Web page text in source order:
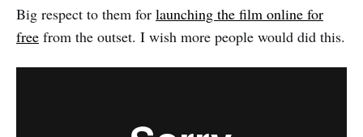
Big respect to them for launching the film online for
free from the outset. I wish more people would did this.